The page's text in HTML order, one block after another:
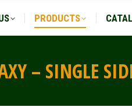
PRODUCTS
– SINGLE